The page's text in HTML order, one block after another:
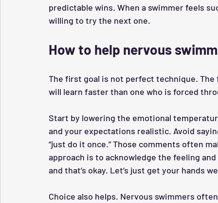
predictable wins. When a swimmer feels
willing to try the next one.
How to help nervous
The first goal is not perfect technique.
will learn faster than one who is forced
Start by lowering the emotional
and your expectations realistic. Avoid
“just do it once.” Those comments often
approach is to acknowledge the feeling
and that’s okay. Let’s just get your hands
Choice also helps. Nervous swimmers